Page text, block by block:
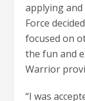
applying
Force
focused on
the fun and
Warrior
“I was